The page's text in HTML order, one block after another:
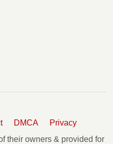
DMCA
Privacy
their owners & provided for